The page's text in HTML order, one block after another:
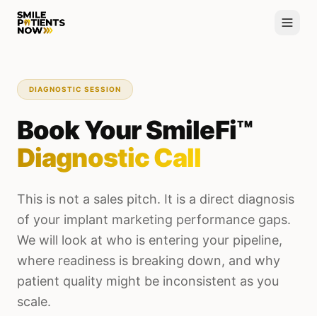
DIAGNOSTIC SESSION
Book Your SmileFi™
Diagnostic Call
This is not a sales pitch. It is a direct diagnosis
of your implant marketing performance gaps.
We will look at who is entering your pipeline,
where readiness is breaking down, and why
patient quality might be inconsistent as you
scale.